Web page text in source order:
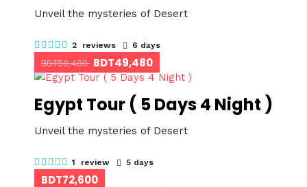
Unveil the mysteries of Desert
2 reviews 6 days
BDT50,480 BDT49,480
Egypt Tour ( 5 Days 4 Night )
Unveil the mysteries of Desert
1 review 5 days
BDT72,600